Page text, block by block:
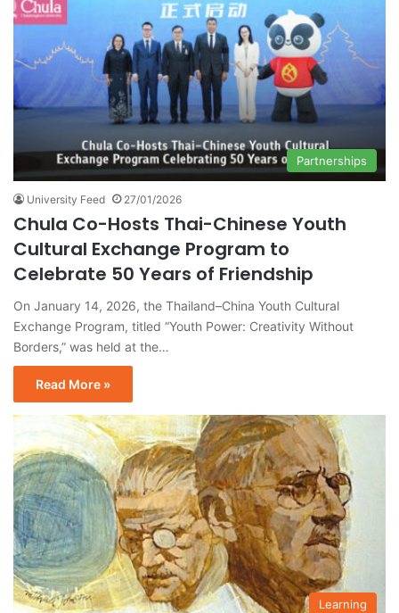
Partnerships
University Feed 27/01/2026
Chula Co-Hosts Thai-Chinese Youth
Cultural Exchange Program to
Celebrate 50 Years of Friendship
On January 14, 2026, the Thailand–China Youth Cultural
Exchange Program, titled “Youth Power: Creativity Without
Borders,” was held at the…
Read More »
Learning